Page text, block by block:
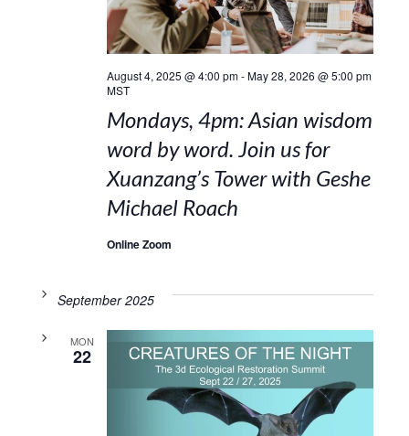
August 4, 2025 @ 4:00 pm-May 28, 2026 @ 5:00 pm
MST
Mondays, 4pm: Asian wisdom
word by word. Join us for
Xuanzang’s Tower with Geshe
Michael Roach
Online Zoom
September 2025
MON
22